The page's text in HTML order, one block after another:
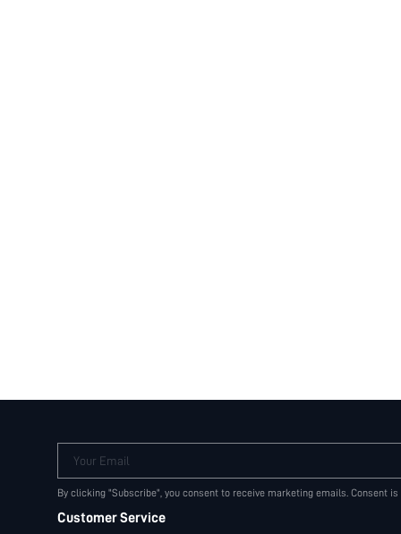
Your Email
By clicking "Subscribe", you consent to receive marketing emails. Consent
Customer Service